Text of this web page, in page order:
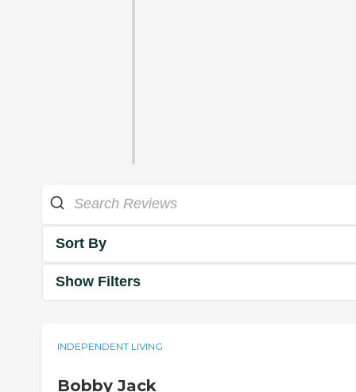
Sort By
Show Filters
INDEPENDENT LIVING
Bobby Jack